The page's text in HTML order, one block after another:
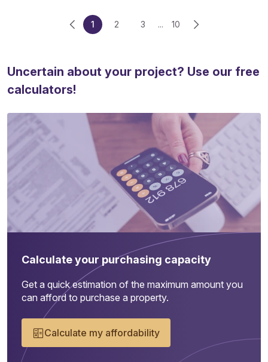
1 2 3 ... 10
Uncertain about your project? Use our free
calculators!
Calculate your purchasing capacity
Get a quick estimation of the maximum amount you
can afford to purchase a property.
Calculate my affordability